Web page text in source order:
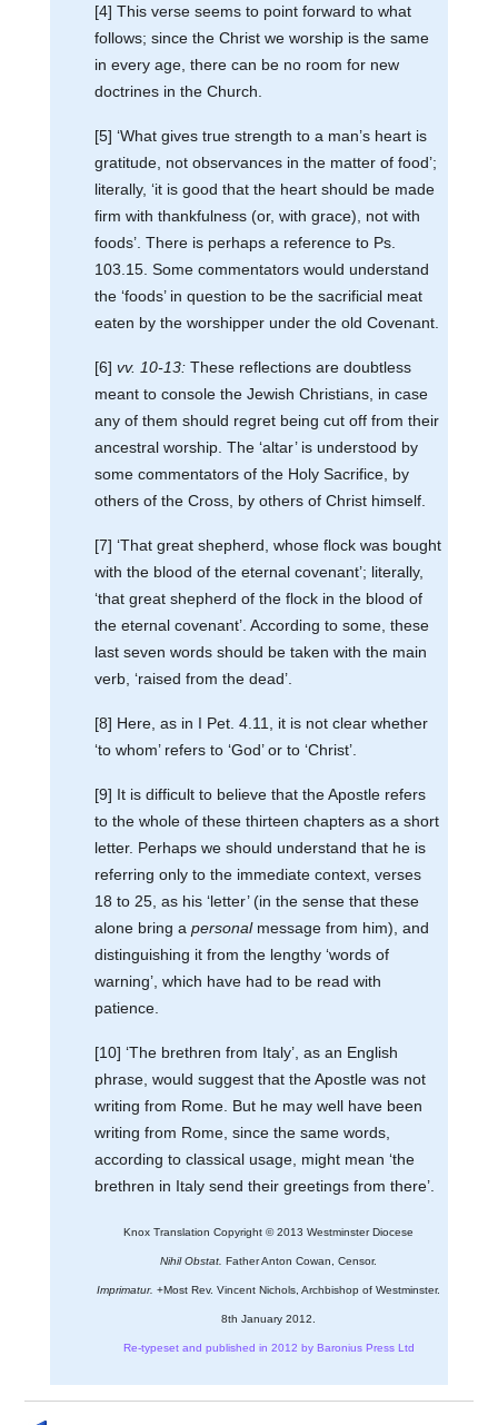
[4] This verse seems to point forward to what
follows; since the Christ we worship is the same
in every age, there can be no room for new
doctrines in the Church.
[5] ‘What gives true strength to a man’s heart is
gratitude, not observances in the matter of food’;
literally, ‘it is good that the heart should be made
firm with thankfulness (or, with grace), not with
foods’. There is perhaps a reference to Ps.
103.15. Some commentators would understand
the ‘foods’ in question to be the sacrificial meat
eaten by the worshipper under the old Covenant.
[6] vv. 10-13:These reflections are doubtless
meant to console the Jewish Christians, in case
any of them should regret being cut off from their
ancestral worship. The ‘altar’ is understood by
some commentators of the Holy Sacrifice, by
others of the Cross, by others of Christ himself.
[7] ‘That great shepherd, whose flock was bought
with the blood of the eternal covenant’; literally,
‘that great shepherd of the flock in the blood of
the eternal covenant’. According to some, these
last seven words should be taken with the main
verb, ‘raised from the dead’.
[8] Here, as in I Pet. 4.11, it is not clear whether
‘to whom’ refers to ‘God’ or to ‘Christ’.
[9] It is difficult to believe that the Apostle refers
to the whole of these thirteen chapters as a short
letter. Perhaps we should understand that he is
referring only to the immediate context, verses
18 to 25, as his ‘letter’ (in the sense that these
alone bring a personalmessage from him), and
distinguishing it from the lengthy ‘words of
warning’, which have had to be read with
patience.
[10] ‘The brethren from Italy’, as an English
phrase, would suggest that the Apostle was not
writing from Rome. But he may well have been
writing from Rome, since the same words,
according to classical usage, might mean ‘the
brethren in Italy send their greetings from there’.
Knox Translation Copyright © 2013 Westminster Diocese
Nihil Obstat. Father Anton Cowan, Censor.
Imprimatur. +Most Rev. Vincent Nichols, Archbishop of Westminster.
8th January 2012.
Re-typeset and published in 2012 by Baronius Press Ltd